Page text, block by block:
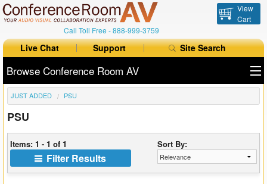
Call Toll Free -888-999-3759
View
Cart
Live Chat Support Site Search
Browse Conference Room AV
All Products
All Brands
Table Boxes
Floor Boxes
JUST ADDED PSU
PSU
Items: 1 - 1 of 1 Sort By:
Filter Results